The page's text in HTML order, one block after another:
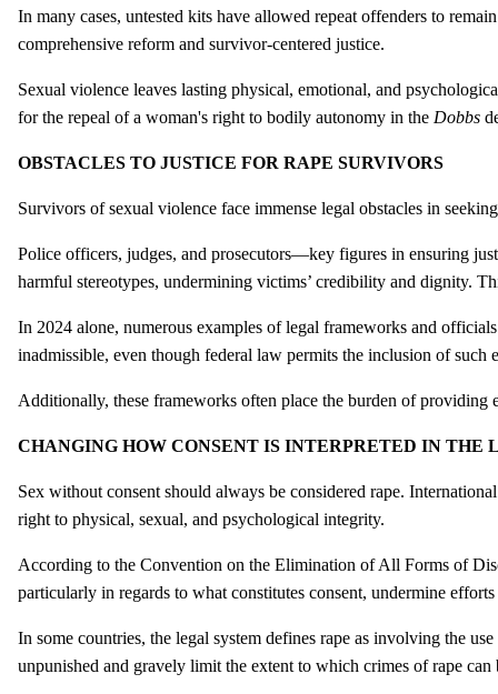
In many cases, untested kits have allowed repeat offenders to
comprehensive reform and survivor-centered justice.
Sexual violence leaves lasting physical, emotional, and
for the repeal of a woman's right to bodily autonomy in the Dobbs
OBSTACLES TO JUSTICE FOR RAPE SURVIVORS
Survivors of sexual violence face immense legal obstacles in
Police officers, judges, and prosecutors—key figures in ensuring
harmful stereotypes, undermining victims’ credibility and dignity.
In 2024 alone, numerous examples of legal frameworks and
inadmissible, even though federal law permits the inclusion of
Additionally, these frameworks often place the burden of
CHANGING HOW CONSENT IS INTERPRETED IN THE
Sex without consent should always be considered rape.
right to physical, sexual, and psychological integrity.
According to the Convention on the Elimination of All Forms of
particularly in regards to what constitutes consent, undermine
In some countries, the legal system defines rape as involving the
unpunished and gravely limit the extent to which crimes of rape can